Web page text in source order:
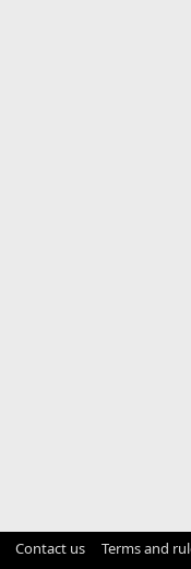
Contact us Terms and